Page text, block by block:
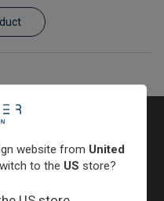
website from United
to the US store?